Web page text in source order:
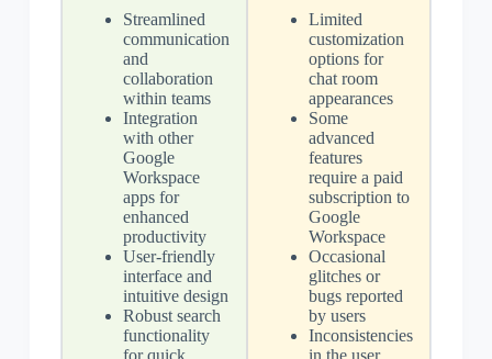
Streamlined
communication
and
collaboration
within teams
Integration
with other
Google
Workspace
apps for
enhanced
productivity
User-friendly
interface and
intuitive design
Robust search
functionality
for quick
Limited
customization
options for
chat room
appearances
Some
advanced
features
require a paid
subscription to
Google
Workspace
Occasional
glitches or
bugs reported
by users
Inconsistencies
in the user